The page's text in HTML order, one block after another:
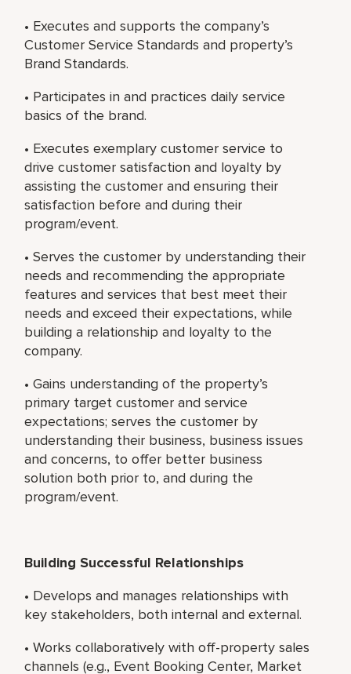
• Executes and supports the company’s
Customer Service Standards and property’s
Brand Standards.
• Participates in and practices daily service
basics of the brand.
• Executes exemplary customer service to
drive customer satisfaction and loyalty by
assisting the customer and ensuring their
satisfaction before and during their
program/event.
• Serves the customer by understanding their
needs and recommending the appropriate
features and services that best meet their
needs and exceed their expectations, while
building a relationship and loyalty to the
company.
• Gains understanding of the property’s
primary target customer and service
expectations; serves the customer by
understanding their business, business issues
and concerns, to offer better business
solution both prior to, and during the
program/event.
Building Successful Relationships
• Develops and manages relationships with
key stakeholders, both internal and external.
• Works collaboratively with off-property sales
channels (e.g., Event Booking Center, Market